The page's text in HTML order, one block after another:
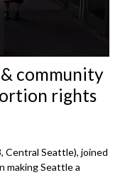
community
rights
Central Seattle), joined
making Seattle a